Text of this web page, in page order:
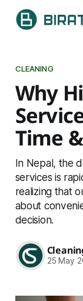
CLEANING
Why
Time
In Nepal, the
services is
realizing that
about
decision.
25 May